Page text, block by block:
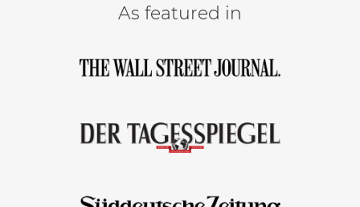
As featured in